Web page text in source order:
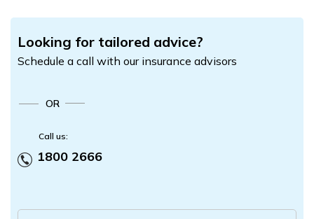
Looking for tailored advice?
Schedule a call with our insurance advisors
OR
Call us:
1800 2666